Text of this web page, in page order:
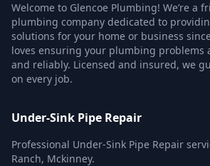
Welcome to Glencoe Plumbing! We’re a
plumbing company dedicated to
solutions for your home or business
loves ensuring your plumbing problems
and reliably. Licensed and insured, we
on every job.
Under-Sink Pipe Repair
Professional Under-Sink Pipe Repair
Ranch, Mckinney.